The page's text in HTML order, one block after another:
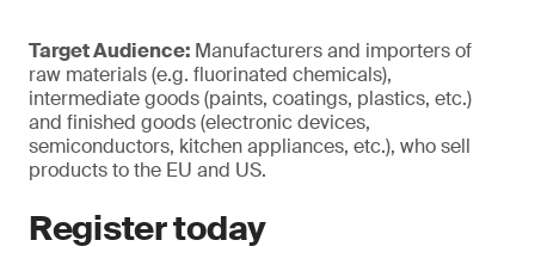
Target Audience: Manufacturers and importers of
raw materials (e.g. fluorinated chemicals),
intermediate goods (paints, coatings, plastics, etc.)
and finished goods (electronic devices,
semiconductors, kitchen appliances, etc.), who sell
products to the EU and US.
Register today